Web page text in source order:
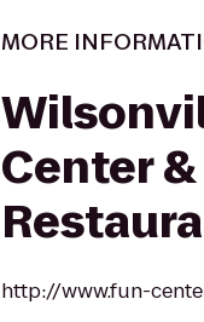
MORE
Center
http://www.fun-